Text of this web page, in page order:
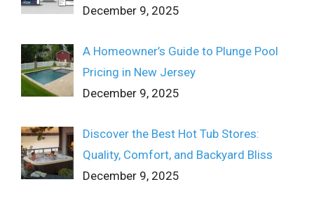
December 9, 2025
A Homeowner’s Guide to Plunge Pool
Pricing in New Jersey
December 9, 2025
Discover the Best Hot Tub Stores:
Quality, Comfort, and Backyard Bliss
December 9, 2025